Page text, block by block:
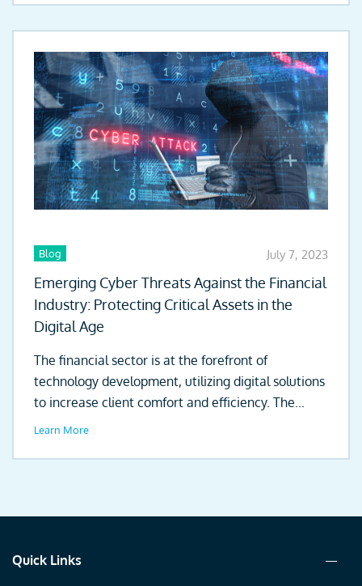
Blog July 7, 2023
Emerging Cyber Threats Against the Financial
Industry: Protecting Critical Assets in the
Digital Age
The financial sector is at the forefront of
technology development, utilizing digital solutions
to increase client comfort and efficiency. The...
Learn More
Quick Links